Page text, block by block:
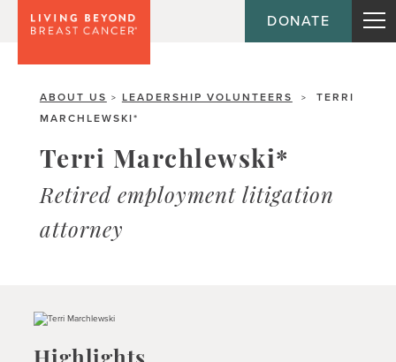
DONATE
ABOUT US > LEADERSHIP VOLUNTEERS >
TERRI
MARCHLEWSKI*
Terri Marchlewski*
Retired employment litigation
attorney